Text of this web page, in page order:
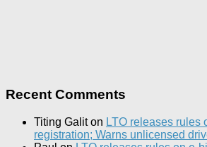
Recent Comments
Titing Galiton LTO releases rules
registration; Warns unlicensed